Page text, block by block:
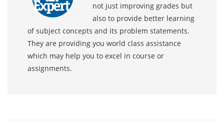
not just improving grades but
also to provide better learning
of subject concepts and its problem statements.
They are providing you world class assistance
which may help you to excel in course or
assignments.